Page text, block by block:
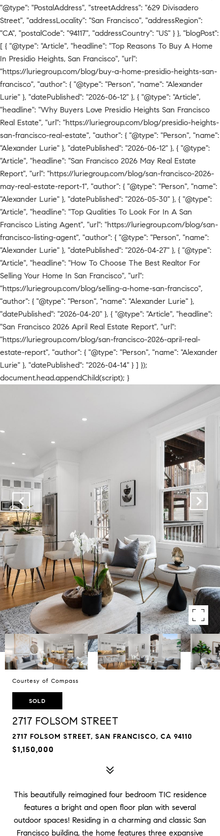
"@type": "PostalAddress", "streetAddress": "629 Divisadero
Street", "addressLocality": "San Francisco", "addressRegion":
"CA", "postalCode": "94117", "addressCountry": "US" } }, "blogPost":
[ { "@type": "Article", "headline": "Top Reasons To Buy A Home
In Presidio Heights, San Francisco", "url":
"https://luriegroup.com/blog/buy-a-home-presidio-heights-san-
francisco", "author": { "@type": "Person", "name": "Alexander
Lurie" }, "datePublished": "2026-06-12" }, { "@type": "Article",
"headline": "Why Buyers Love Presidio Heights San Francisco
Real Estate", "url": "https://luriegroup.com/blog/presidio-heights-
san-francisco-real-estate", "author": { "@type": "Person", "name":
"Alexander Lurie" }, "datePublished": "2026-06-12" }, { "@type":
"Article", "headline": "San Francisco 2026 May Real Estate
Report", "url": "https://luriegroup.com/blog/san-francisco-2026-
may-real-estate-report-1", "author": { "@type": "Person", "name":
"Alexander Lurie" }, "datePublished": "2026-05-30" }, { "@type":
"Article", "headline": "Top Qualities To Look For In A San
Francisco Listing Agent", "url": "https://luriegroup.com/blog/san-
francisco-listing-agent", "author": { "@type": "Person", "name":
"Alexander Lurie" }, "datePublished": "2026-04-27" }, { "@type":
"Article", "headline": "How To Choose The Best Realtor For
Selling Your Home In San Francisco", "url":
"https://luriegroup.com/blog/selling-a-home-san-francisco",
"author": { "@type": "Person", "name": "Alexander Lurie" },
"datePublished": "2026-04-20" }, { "@type": "Article", "headline":
"San Francisco 2026 April Real Estate Report", "url":
"https://luriegroup.com/blog/san-francisco-2026-april-real-
estate-report", "author": { "@type": "Person", "name": "Alexander
Lurie" }, "datePublished": "2026-04-14" } ] });
document.head.appendChild(script); }
Courtesy of Compass
SOLD
2717 FOLSOM STREET
2717 FOLSOM STREET, SAN FRANCISCO, CA 94110
$1,150,000
This beautifully reimagined four bedroom TIC residence
features a bright and open floor plan with several
outdoor spaces! Residing in a charming and classic San
Francisco building, the home features three expansive